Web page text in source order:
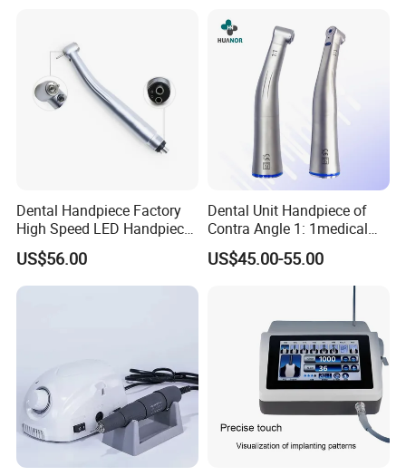
Dental Handpiece Factory
High Speed LED Handpiece
4 Hole 2 Holes High and
Low Speed Dental
Handpiece
US$56.00
Dental Unit Handpiece of
Contra Angle 1: 1medical
Equipment Hospital
Material Supply Fiber Optic
US$45.00-55.00